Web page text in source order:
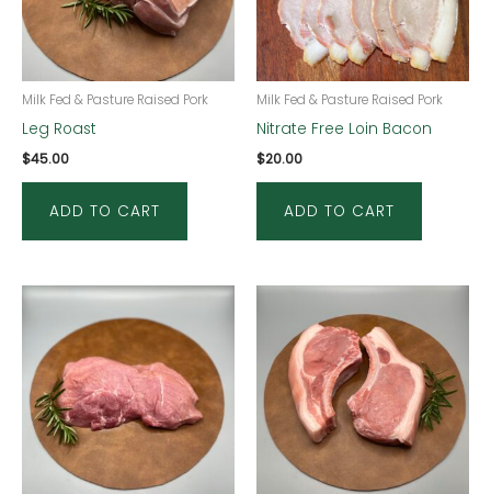
Milk Fed & Pasture Raised Pork
Leg Roast
$45.00
ADD TO CART
Milk Fed & Pasture Raised Pork
Nitrate Free Loin Bacon
$20.00
ADD TO CART